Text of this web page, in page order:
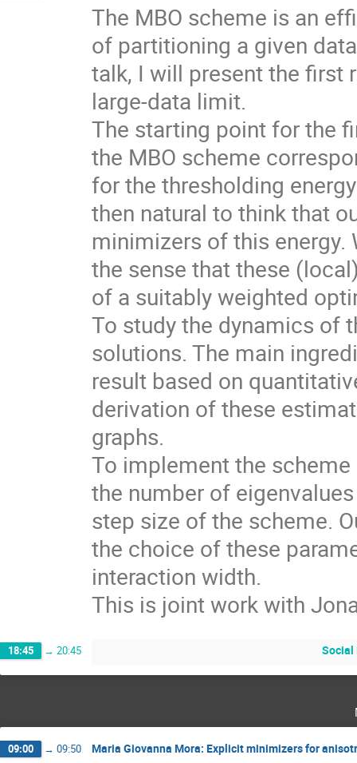
The MBO scheme is an
of partitioning a given
talk, I will present the first
large-data limit.
The starting point for the
the MBO scheme
for the thresholding
then natural to think that
minimizers of this
the sense that these
of a suitably weighted
To study the dynamics of
solutions. The main
result based on
derivation of these
graphs.
To implement the
the number of
step size of the scheme.
the choice of these
interaction width.
This is joint work with
18:45 → 20:45 Social
09:00 → 09:50 Maria Giovanna Mora: Explicit minimizers for